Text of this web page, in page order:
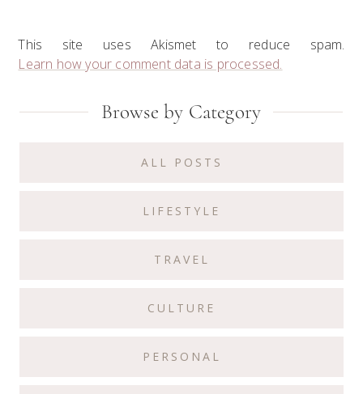
This site uses Akismet to reduce spam.
Learn how your comment data is processed.
Primary Browse by Category
ALL POSTS
LIFESTYLE
TRAVEL
CULTURE
PERSONAL